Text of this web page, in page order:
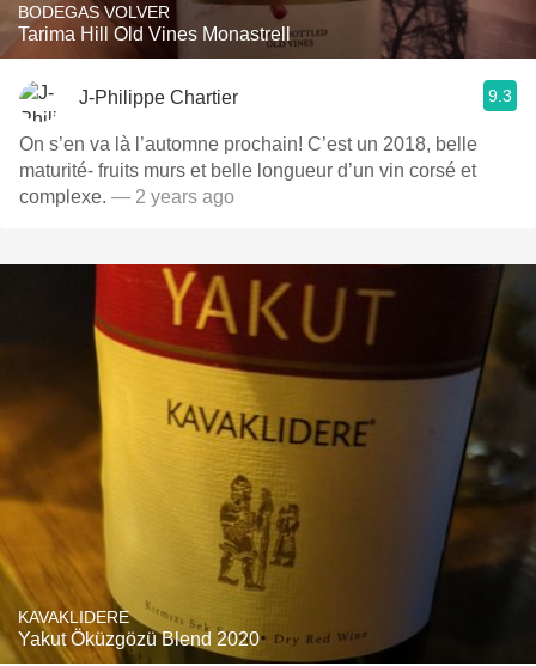
BODEGAS VOLVER
Tarima Hill Old Vines Monastrell
J-Philippe Chartier 9.3
On s’en va là l’automne prochain! C’est un 2018, belle
maturité- fruits murs et belle longueur d’un vin corsé et
complexe. — 2 years ago
KAVAKLIDERE
Yakut Öküzgözü Blend 2020